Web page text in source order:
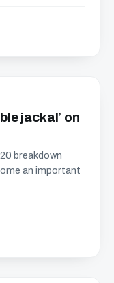
jackal’ on
breakdown
an important